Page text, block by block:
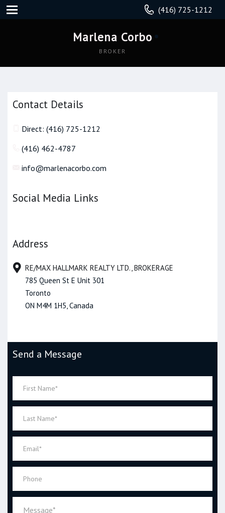
(416) 725-1212
Marlena Corbo
BROKER
Contact Details
Direct: (416) 725-1212
(416) 462-4787
info@marlenacorbo.com
Social Media Links
Address
RE/MAX HALLMARK REALTY LTD., BROKERAGE
785 Queen St E Unit 301
Toronto
ON M4M 1H5, Canada
Send a Message